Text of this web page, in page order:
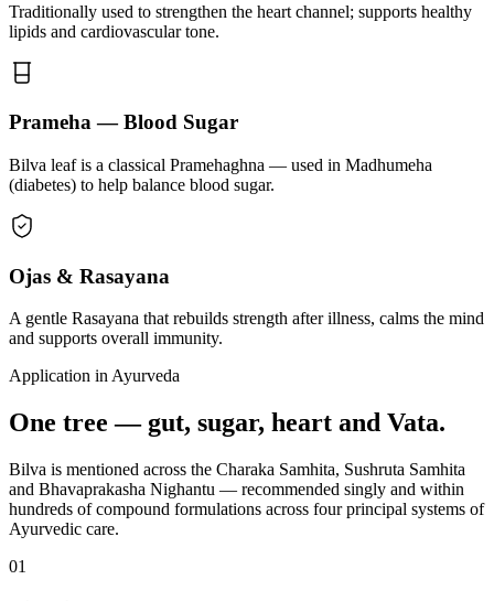
Traditionally used to strengthen the heart channel; supports healthy
lipids and cardiovascular tone.
Prameha — Blood Sugar
Bilva leaf is a classical Pramehaghna — used in Madhumeha
(diabetes) to help balance blood sugar.
Ojas & Rasayana
A gentle Rasayana that rebuilds strength after illness, calms the mind
and supports overall immunity.
Application in Ayurveda
One tree — gut, sugar, heart and Vata.
Bilva is mentioned across the Charaka Samhita, Sushruta Samhita
and Bhavaprakasha Nighantu — recommended singly and within
hundreds of compound formulations across four principal systems of
Ayurvedic care.
01